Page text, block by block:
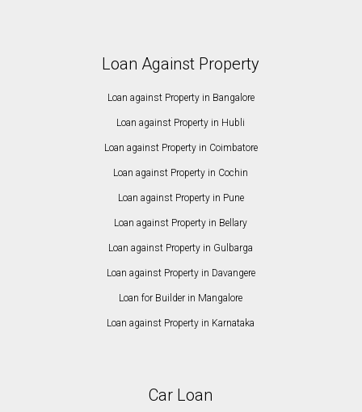
Loan Against Property
Loan against Property in Bangalore
Loan against Property in Hubli
Loan against Property in Coimbatore
Loan against Property in Cochin
Loan against Property in Pune
Loan against Property in Bellary
Loan against Property in Gulbarga
Loan against Property in Davangere
Loan for Builder in Mangalore
Loan against Property in Karnataka
Car Loan